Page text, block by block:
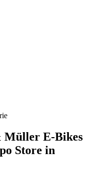
Müller E-Bikes
Store in